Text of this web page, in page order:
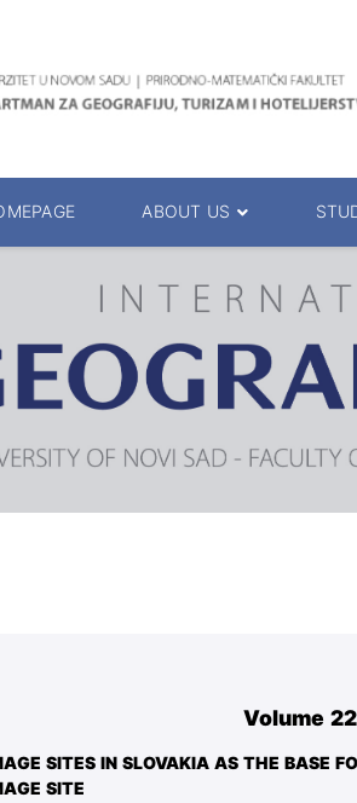
ABOUT US
About the Department
Management Team
Chairs
Department Presentation
Accreditation
Enrolment
Bachelor of
Master of
Volume
SITES IN SLOVAKIA AS THE BASE
SITE